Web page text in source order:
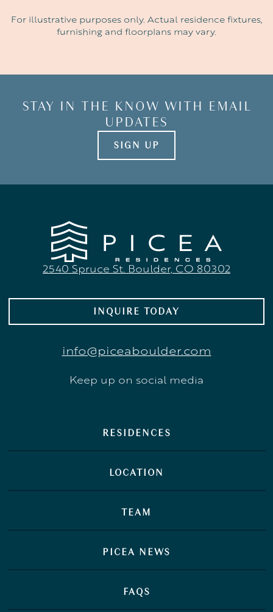
For illustrative purposes only. Actual residence fixtures,
furnishing and floorplans may vary.
STAY IN THE KNOW WITH EMAIL
UPDATES
SIGN UP
2540 Spruce St. Boulder, CO 80302
INQUIRE TODAY
info@piceaboulder.com
Keep up on social media
RESIDENCES
LOCATION
TEAM
PICEA NEWS
FAQS